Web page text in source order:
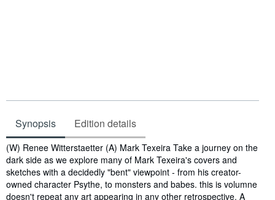
Synopsis Edition details
Synopsis
(W) Renee Witterstaetter (A) Mark Texeira Take a journey on the
dark side as we explore many of Mark Texeira's covers and
sketches with a decidedly "bent" viewpoint - from his creator-
owned character Psythe, to monsters and babes. this is volumne
doesn't repeat any art appearing in any other retrospective. A